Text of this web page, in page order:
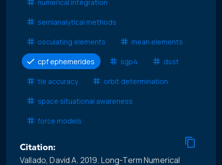
numerical integration
semianalytical methods
osculating elements mean elements
cpf ephemerides sgp4 dsst
tle accuracy orbit determination
space situational awareness
force models
Citation:
Vallado, David A. 2019. Long-Term Numerical